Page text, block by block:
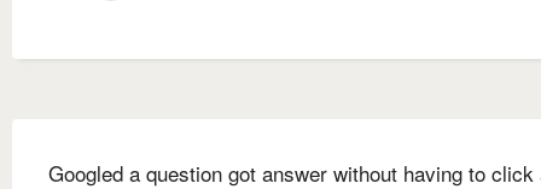
Googled a question got answer without having to click